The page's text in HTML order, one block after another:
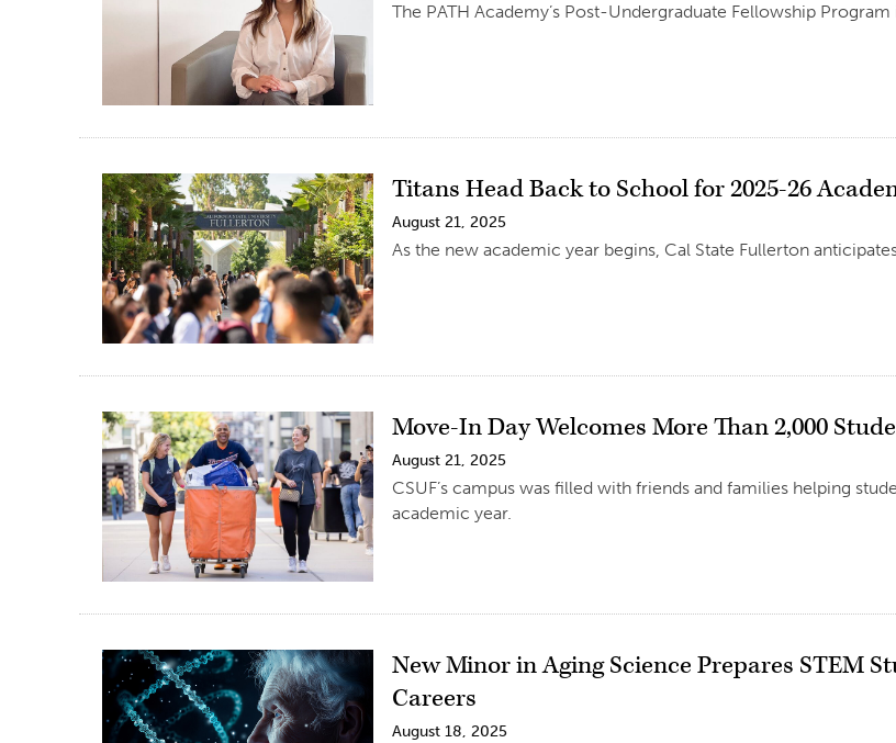
The PATH Academy’s Post-Undergraduate Fellowship
Titans Head Back to School for 2025-26
August 21, 2025
As the new academic year begins, Cal State Fullerton
Move-In Day Welcomes More Than 2,000
August 21, 2025
CSUF’s campus was filled with friends and families helping
academic year.
New Minor in Aging Science Prepares STEM
Careers
August 18, 2025